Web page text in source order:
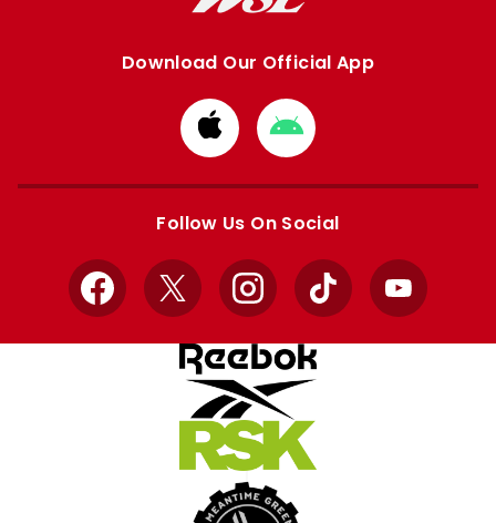
Download Our Official App
Download
from
Apple
Download
from
Google
Follow Us On Social
Facebook
X InstagramTikTok YouTube